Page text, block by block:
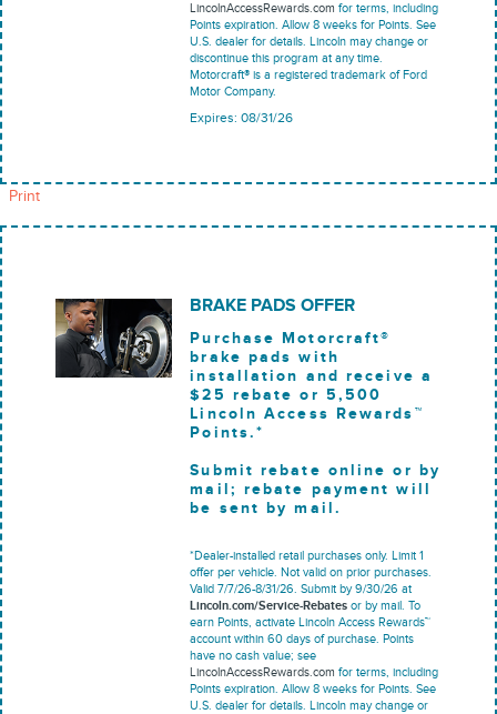
LincolnAccessRewards.com for terms, including
Points expiration. Allow 8 weeks for Points. See
U.S. dealer for details. Lincoln may change or
discontinue this program at any time.
Motorcraft® is a registered trademark of Ford
Motor Company.
Expires: 08/31/26
Print
BRAKE PADS OFFER
Purchase Motorcraft®
brake pads with
installation and receive a
$25 rebate or 5,500
Lincoln Access Rewards™
Points.*
Submit rebate online or by
mail; rebate payment will
be sent by mail.
*Dealer-installed retail purchases only. Limit 1
offer per vehicle. Not valid on prior purchases.
Valid 7/7/26-8/31/26. Submit by 9/30/26 at
Lincoln.com/Service-Rebates or by mail. To
earn Points, activate Lincoln Access Rewards™
account within 60 days of purchase. Points
have no cash value; see
LincolnAccessRewards.com for terms, including
Points expiration. Allow 8 weeks for Points. See
U.S. dealer for details. Lincoln may change or